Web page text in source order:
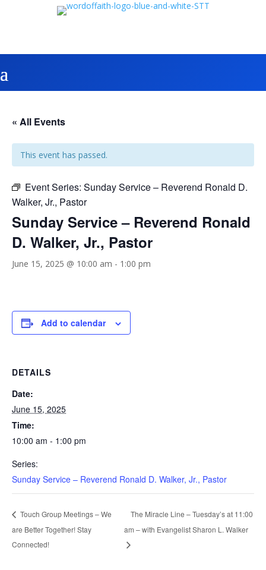
« All Events
This event has passed.
Event Series: Sunday Service – Reverend Ronald D.
Walker, Jr., Pastor
Sunday Service – Reverend Ronald
D. Walker, Jr., Pastor
June 15, 2025 @ 10:00 am - 1:00 pm
Add to calendar
DETAILS
Date:
June 15, 2025
Time:
10:00 am - 1:00 pm
Series:
Sunday Service – Reverend Ronald D. Walker, Jr., Pastor
Touch Group Meetings – We
are Better Together! Stay
Connected!
The Miracle Line – Tuesday’s at 11:00
am – with Evangelist Sharon L. Walker